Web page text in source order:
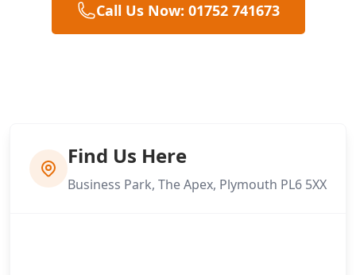
Call Us Now: 01752 741673
Find Us Here
Business Park, The Apex, Plymouth PL6 5XX